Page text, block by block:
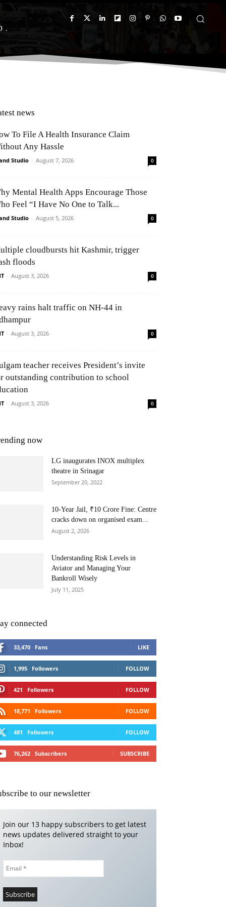
news
To File A Health Insurance Claim
Any Hassle
Studio - August 7, 2026 0
Mental Health Apps Encourage Those
Feel “I Have No One to Talk...
Studio - August 5, 2026 0
cloudbursts hit Kashmir, trigger
floods
- August 3, 2026 0
rains halt traffic on NH-44 in
- August 3, 2026 0
teacher receives President’s invite
outstanding contribution to school
- August 3, 2026 0
now
LG inaugurates INOX multiplex
theatre in Srinagar
September 20, 2022
10-Year Jail, ₹10 Crore Fine: Centre
cracks down on organised exam...
August 2, 2026
Understanding Risk Levels in
Aviator and Managing Your
Bankroll Wisely
July 11, 2025
connected
33,470 Fans LIKE
1,995 Followers FOLLOW
421 Followers FOLLOW
18,771 Followers FOLLOW
481 Followers FOLLOW
76,262 Subscribers SUBSCRIBE
to our newsletter
Join our 13 happy subscribers to get latest
news updates delivered straight to your
Inbox!